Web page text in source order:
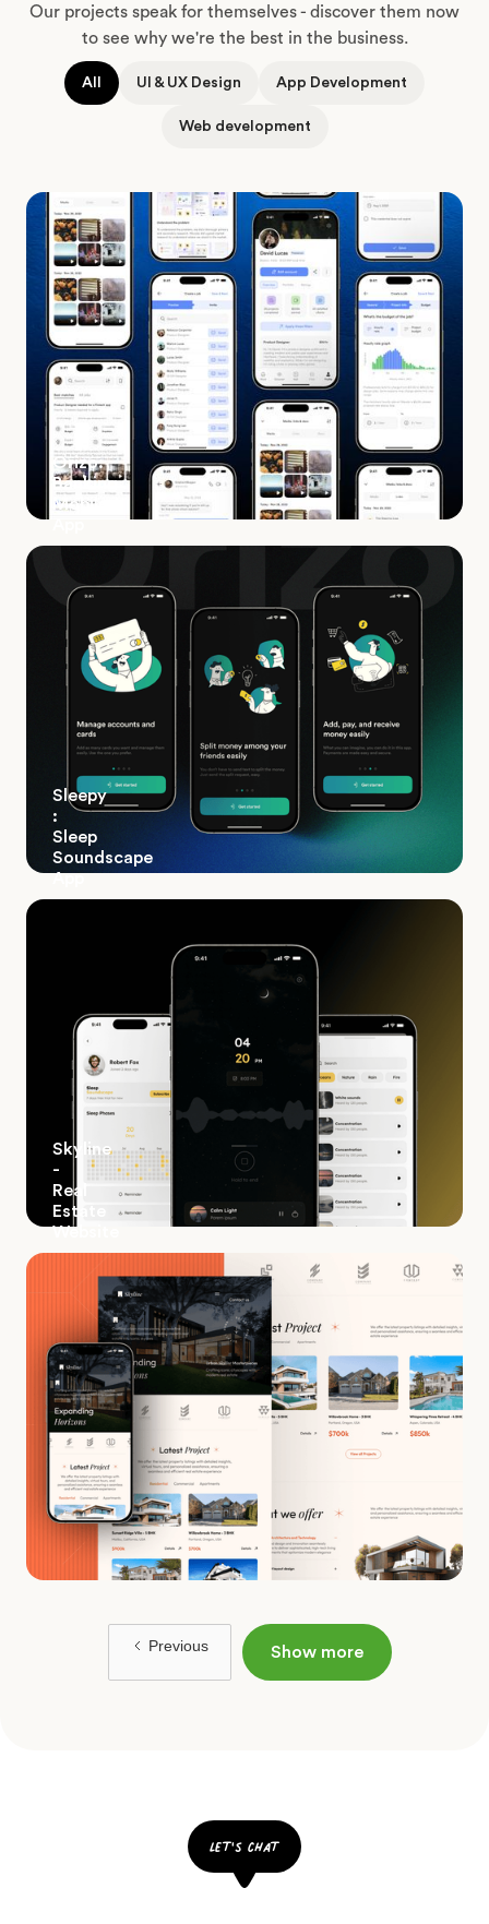
Our projects speak for themselves - discover them now
to see why we're the best in the business.
All UI & UX Design App Development
Web development
Joby
Orizo:
Banking
Mobile
Sleepy
:
Sleep
Soundscape
App
Skyline
-
Real
Estate
Website
Previous Show more
let's chat